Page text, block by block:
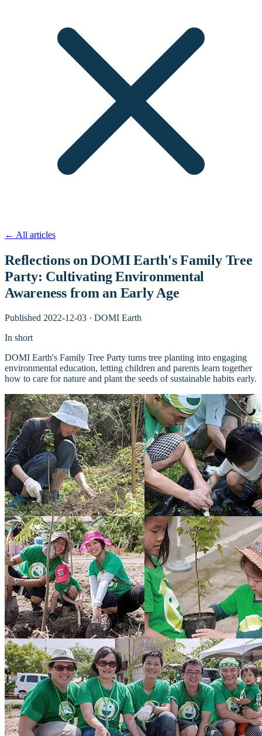
← All articles
Reflections on DOMI Earth's Family Tree
Party: Cultivating Environmental
Awareness from an Early Age
Published 2022-12-03 · DOMI Earth
In short
DOMI Earth's Family Tree Party turns tree planting into engaging
environmental education, letting children and parents learn together
how to care for nature and plant the seeds of sustainable habits early.